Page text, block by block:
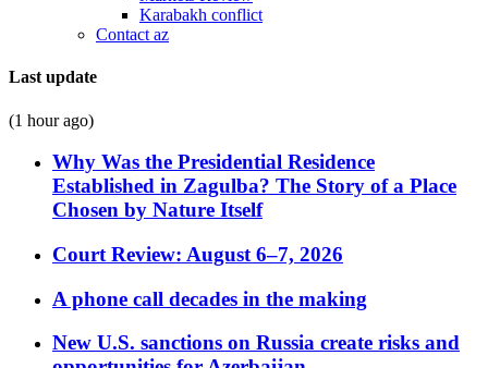
Karabakh conflict
Contact az
Last update
(1 hour ago)
Why Was the Presidential Residence
Established in Zagulba? The Story of a Place
Chosen by Nature Itself
Court Review: August 6–7, 2026
A phone call decades in the making
New U.S. sanctions on Russia create risks and